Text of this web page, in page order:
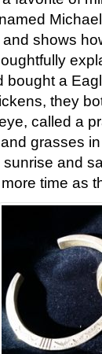
shows
bought a
they
called a
grasses
and
time as